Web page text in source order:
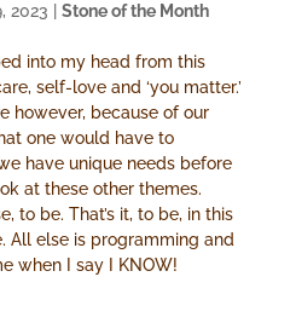
2023 Stone of the Month
into my head from this
self-love and ‘you matter.’
however, because of our
one would have to
have unique needs before
at these other themes.
to be. That’s it, to be, in this
All else is programming and
when I say I KNOW!